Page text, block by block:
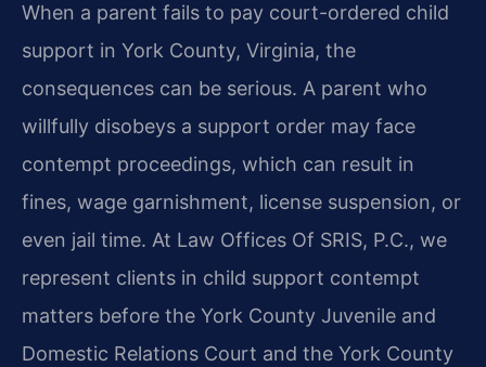
When a parent fails to pay court-ordered child
support in York County, Virginia, the
consequences can be serious. A parent who
willfully disobeys a support order may face
contempt proceedings, which can result in
fines, wage garnishment, license suspension, or
even jail time. At Law Offices Of SRIS, P.C., we
represent clients in child support contempt
matters before the York County Juvenile and
Domestic Relations Court and the York County